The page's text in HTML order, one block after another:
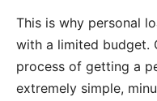
This is why personal
with a limited budget.
process of getting a
extremely simple,